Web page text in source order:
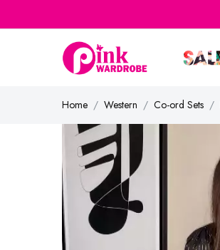
Home Western Co-ord Sets